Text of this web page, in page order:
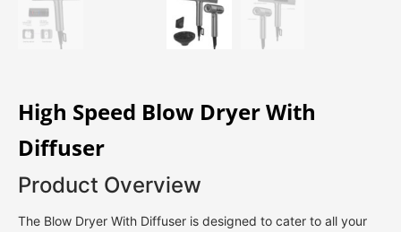
High Speed Blow Dryer With
Diffuser
Product Overview
The Blow Dryer With Diffuser is designed to cater to all your